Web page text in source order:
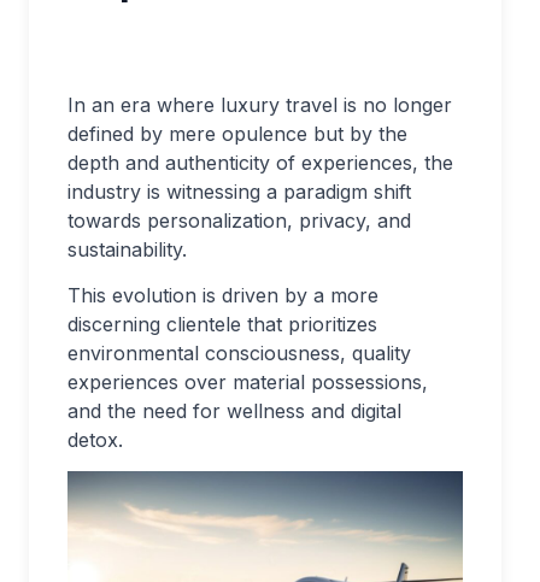
In an era where luxury travel is no longer
defined by mere opulence but by the
depth and authenticity of experiences, the
industry is witnessing a paradigm shift
towards personalization, privacy, and
sustainability.
This evolution is driven by a more
discerning clientele that prioritizes
environmental consciousness, quality
experiences over material possessions,
and the need for wellness and digital
detox.